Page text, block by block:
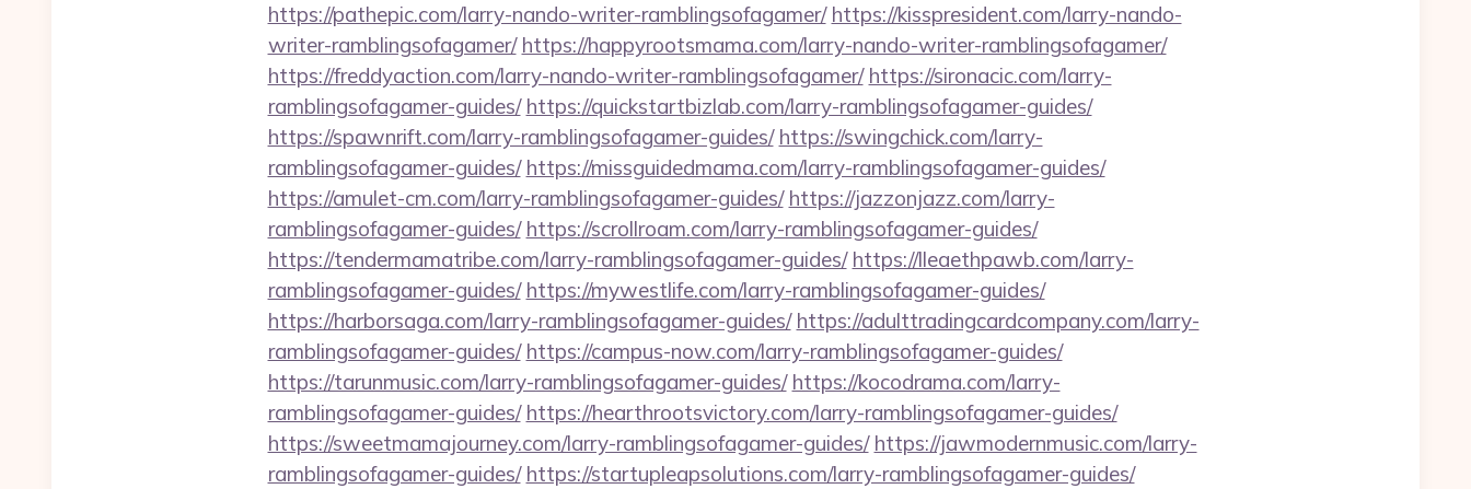
https://pathepic.com/larry-nando-writer-ramblingsofagamer/ https://kisspresident.com/larry-nando-
writer-ramblingsofagamer/ https://happyrootsmama.com/larry-nando-writer-ramblingsofagamer/
https://freddyaction.com/larry-nando-writer-ramblingsofagamer/ https://sironacic.com/larry-
ramblingsofagamer-guides/ https://quickstartbizlab.com/larry-ramblingsofagamer-guides/
https://spawnrift.com/larry-ramblingsofagamer-guides/ https://swingchick.com/larry-
ramblingsofagamer-guides/ https://missguidedmama.com/larry-ramblingsofagamer-guides/
https://amulet-cm.com/larry-ramblingsofagamer-guides/ https://jazzonjazz.com/larry-
ramblingsofagamer-guides/ https://scrollroam.com/larry-ramblingsofagamer-guides/
https://tendermamatribe.com/larry-ramblingsofagamer-guides/ https://lleaethpawb.com/larry-
ramblingsofagamer-guides/ https://mywestlife.com/larry-ramblingsofagamer-guides/
https://harborsaga.com/larry-ramblingsofagamer-guides/ https://adulttradingcardcompany.com/larry-
ramblingsofagamer-guides/ https://campus-now.com/larry-ramblingsofagamer-guides/
https://tarunmusic.com/larry-ramblingsofagamer-guides/ https://kocodrama.com/larry-
ramblingsofagamer-guides/ https://hearthrootsvictory.com/larry-ramblingsofagamer-guides/
https://sweetmamajourney.com/larry-ramblingsofagamer-guides/ https://jawmodernmusic.com/larry-
ramblingsofagamer-guides/ https://startupleapsolutions.com/larry-ramblingsofagamer-guides/